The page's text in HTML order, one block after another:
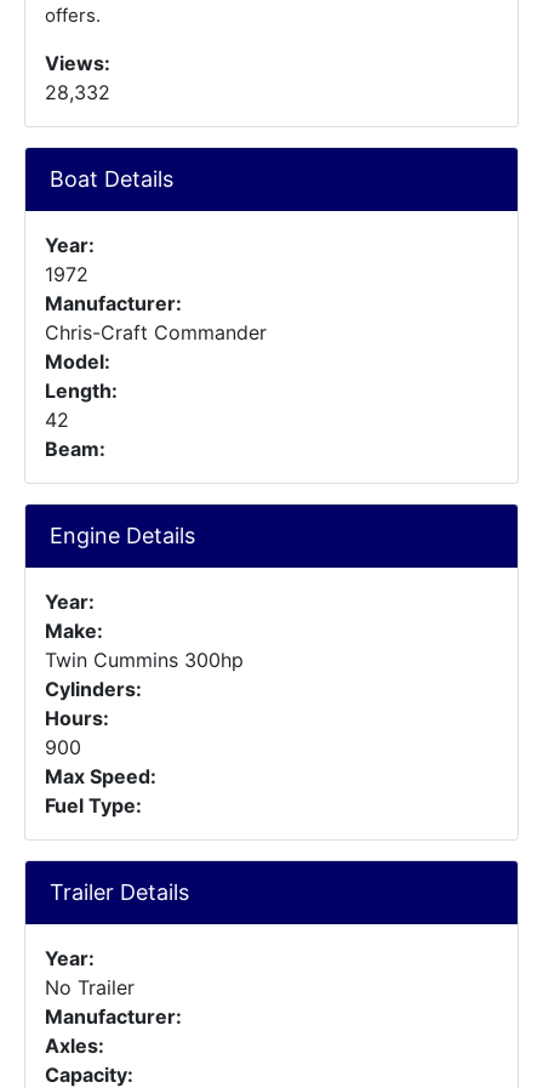
offers.
Views:
28,332
Boat Details
Year:
1972
Manufacturer:
Chris-Craft Commander
Model:
Length:
42
Beam:
Engine Details
Year:
Make:
Twin Cummins 300hp
Cylinders:
Hours:
900
Max Speed:
Fuel Type:
Trailer Details
Year:
No Trailer
Manufacturer:
Axles:
Capacity: